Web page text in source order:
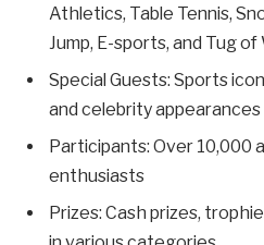
Athletics, Table Tennis,
Jump, E-sports, and Tug of
Special Guests: Sports
and celebrity appearances
Participants: Over 10,000
enthusiasts
Prizes: Cash prizes,